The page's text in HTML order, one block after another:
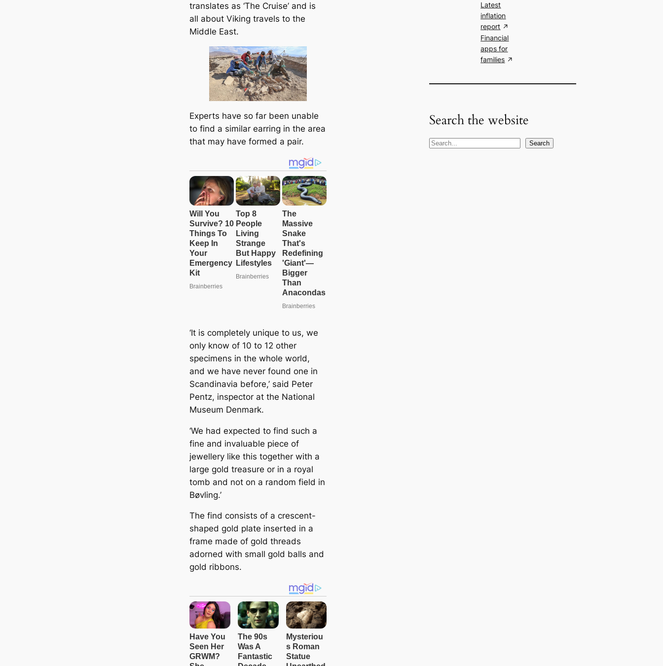
translates as ‘The Cruise’ and is
all about Viking travels to the
Middle East.
Experts have so far been unable
to find a similar earring in the area
that may have formed a pair.
‘It is completely unique to us, we
only know of 10 to 12 other
specimens in the whole world,
and we have never found one in
Scandinavia before,’ said Peter
Pentz, inspector at the National
Museum Denmark.
‘We had expected to find such a
fine and invaluable piece of
jewellery like this together with a
large gold treasure or in a royal
tomb and not on a random field in
Bøvling.’
The find consists of a crescent-
shaped gold plate inserted in a
frame made of gold threads
adorned with small gold balls and
gold ribbons.
Latest
inflation
report
Financial
apps for
families
Search the website
S
Search